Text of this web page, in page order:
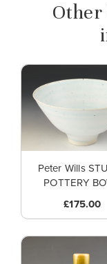
Other
Peter Wills
POTTERY
£175.00